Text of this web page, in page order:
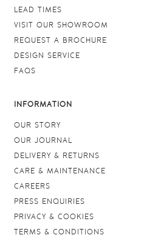
LEAD TIMES
VISIT OUR SHOWROOM
REQUEST A BROCHURE
DESIGN SERVICE
FAQS
INFORMATION
OUR STORY
OUR JOURNAL
DELIVERY & RETURNS
CARE & MAINTENANCE
CAREERS
PRESS ENQUIRIES
PRIVACY & COOKIES
TERMS & CONDITIONS